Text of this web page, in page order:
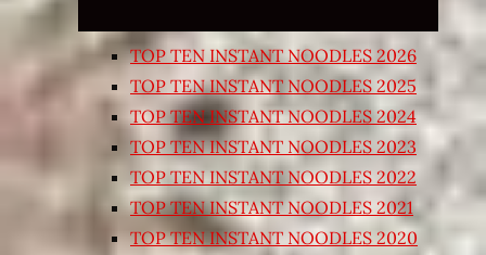
TOP TEN INSTANT NOODLES 2026
TOP TEN INSTANT NOODLES 2025
TOP TEN INSTANT NOODLES 2024
TOP TEN INSTANT NOODLES 2023
TOP TEN INSTANT NOODLES 2022
TOP TEN INSTANT NOODLES 2021
TOP TEN INSTANT NOODLES 2020